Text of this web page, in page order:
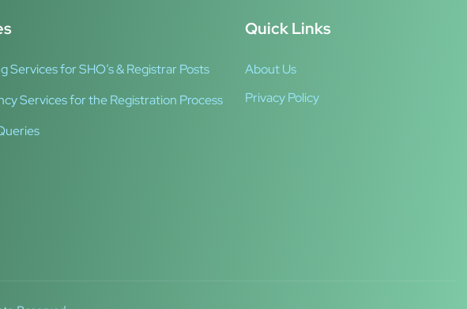
Services for SHO’s & Registrar Posts
Services for the Registration Process
Quick Links
About Us
Privacy Policy